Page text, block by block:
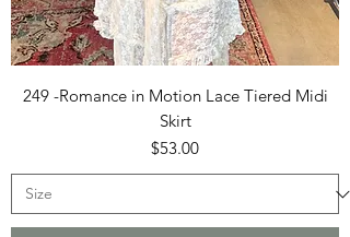
249 -Romance in Motion Lace Tiered Midi
Skirt
Price
$53.00